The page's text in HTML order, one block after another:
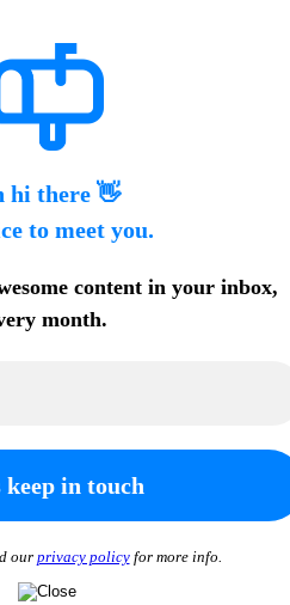
hi there 👋
to meet you.
content in your inbox,
month.
our privacy policyfor more info.